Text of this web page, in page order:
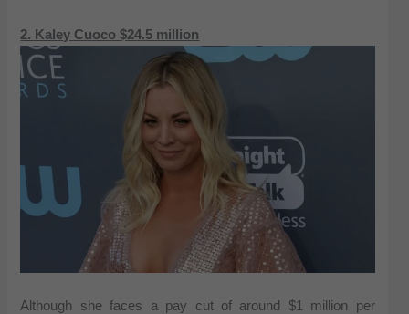
2. Kaley Cuoco $24.5 million
Although she faces a pay cut of around $1 million per